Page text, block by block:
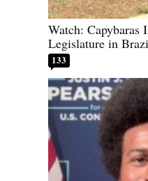
Watch: Capybaras
Legislature in
133